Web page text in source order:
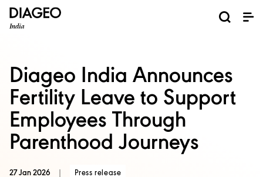
Diageo India Announces
Fertility Leave to Support
Employees Through
Parenthood Journeys
27 Jan 2026 Press release